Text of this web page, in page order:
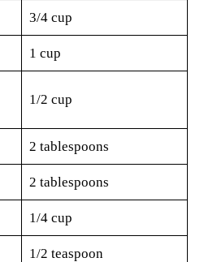
3/4 cup
1 cup
1/2 cup
2 tablespoons
2 tablespoons
1/4 cup
1/2 teaspoon